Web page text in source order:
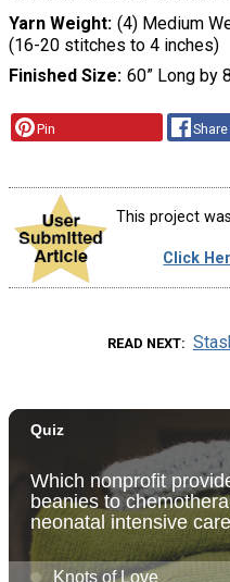
Yarn Weight (4) Medium
(16-20 stitches to 4 inches)
Finished Size 60” Long by
Pin Share
This project
Click
READ NEXT